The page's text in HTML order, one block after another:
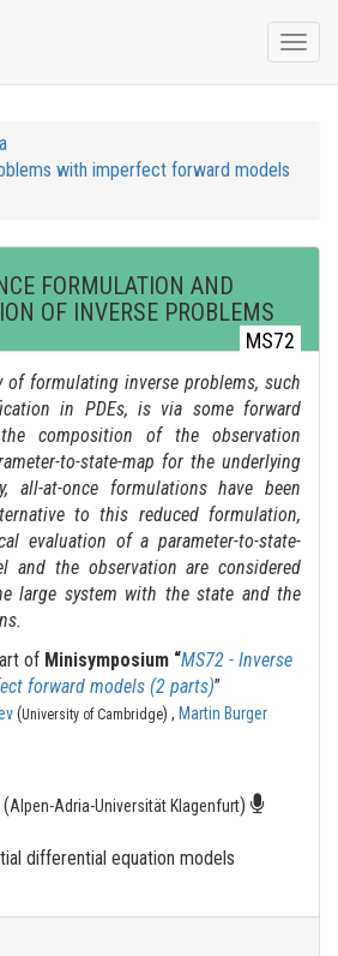
with imperfect forward models
FORMULATION AND
OF INVERSE PROBLEMS
MS72
of formulating inverse problems, such
in PDEs, is via some forward
composition of the observation
to-state-map for the underlying
all-at-once formulations have been
to this reduced formulation,
evaluation of a parameter-to-state-
and the observation are considered
large system with the state and the
of Minisymposium “MS72 - Inverse
forward models (2 parts)”
(University of Cambridge) , Martin Burger
(Alpen-Adria-Universität Klagenfurt)
differential equation models